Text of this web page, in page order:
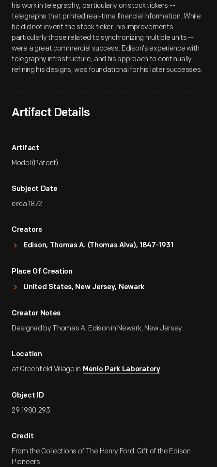
his work in telegraphy, particularly on stock tickers --
telegraphs that printed real-time financial information. While
he did not invent the stock ticker, his improvements --
particularly those related to synchronizing multiple units --
were a great commercial success. Edison's experience with
telegraphy infrastructure, and his approach to continually
refining his designs, was foundational for his later successes.
Artifact Details
Artifact
Model (Patent)
Subject Date
circa 1872
Creators
Edison, Thomas A. (Thomas Alva), 1847-1931
Place Of Creation
United States, New Jersey, Newark
Creator Notes
Designed by Thomas A. Edison in Newark, New Jersey.
Location
at Greenfield Village in Menlo Park Laboratory
Object ID
29.1980.293
Credit
From the Collections of The Henry Ford. Gift of the Edison
Pioneers.